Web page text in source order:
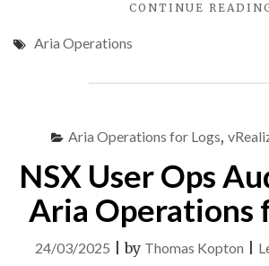
CONTINUE
Aria Operations
Aria Operations for Logs,
NSX User Ops
Aria Operations
24/03/2025 |by Thomas Kopton